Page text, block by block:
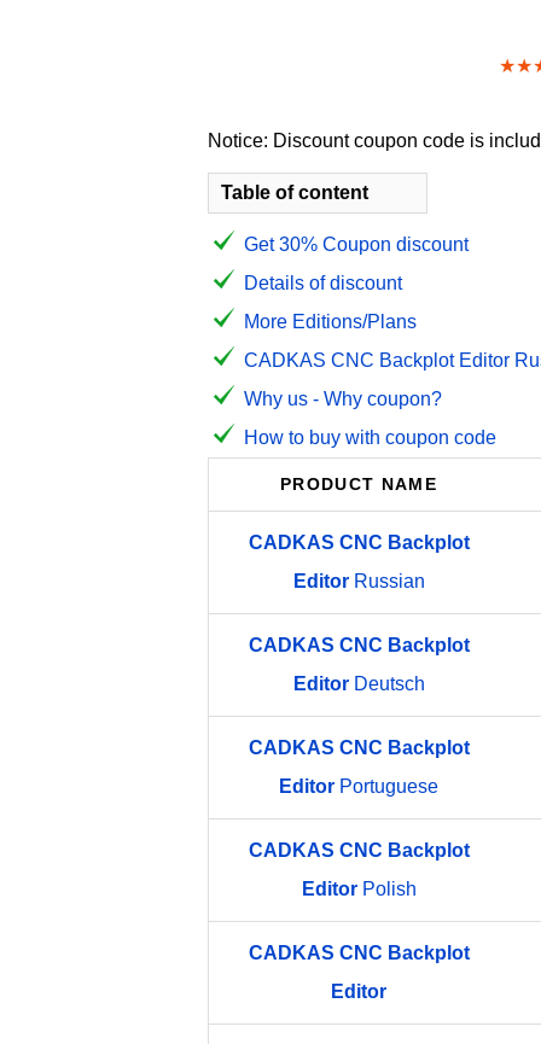
Notice: Discount coupon code is
Table of content
Get 30% Coupon discount
Details of discount
More Editions/Plans
CADKAS CNC Backplot Editor
Why us - Why coupon?
How to buy with coupon code
PRODUCT NAME
CADKAS CNC Backplot
EditorRussian
CADKAS CNC Backplot
EditorDeutsch
CADKAS CNC Backplot
Editor Portuguese
CADKAS CNC Backplot
EditorPolish
CADKAS CNC Backplot
Editor